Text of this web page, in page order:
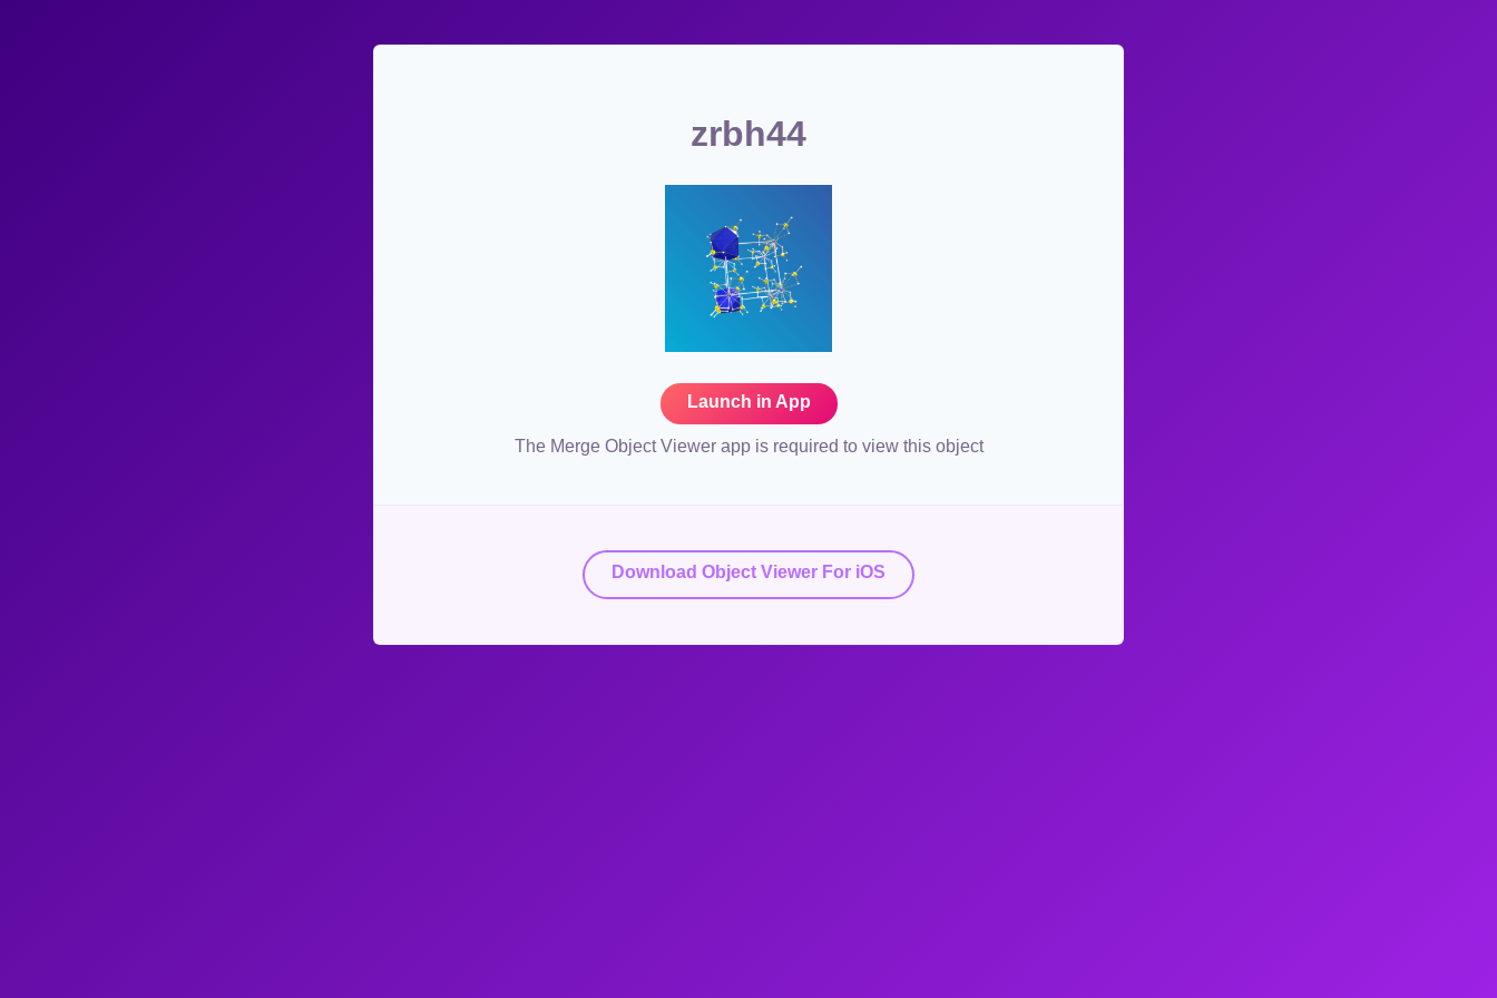
zrbh44
Launch in App
The Merge Object Viewer app is required to view this object
Download Object Viewer For iOS